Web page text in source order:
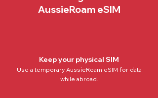
AussieRoam eSIM
Keep your physical SIM
Use a temporary AussieRoam eSIM for data
while abroad.